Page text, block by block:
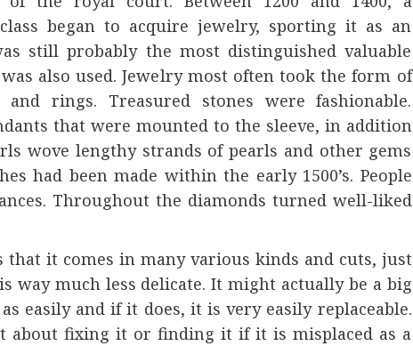
began to acquire jewelry, sporting it as an
still probably the most distinguished valuable
also used. Jewelry most often took the form of
rings. Treasured stones were fashionable.
that were mounted to the sleeve, in addition
wove lengthy strands of pearls and other gems
had been made within the early 1500’s. People
Throughout the diamonds turned well-liked
it comes in many various kinds and cuts, just
way much less delicate. It might actually be a big
easily and if it does, it is very easily replaceable.
about fixing it or finding it if it is misplaced as a